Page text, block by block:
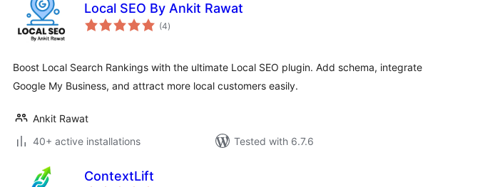
Local SEO By Ankit Rawat
(4total
ratings
)
Boost Local Search Rankings with the ultimate Local SEO plugin. Add schema, integrate
Google My Business, and attract more local customers easily.
Ankit Rawat
40+ active installations
Tested with 6.7.6
ContextLift